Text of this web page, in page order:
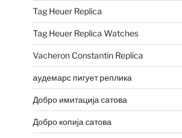
Tag Heuer Replica
Tag Heuer Replica Watches
Vacheron Constantin Replica
аудемарс пигует реплика
Добро имитација сатова
Добро копија сатова